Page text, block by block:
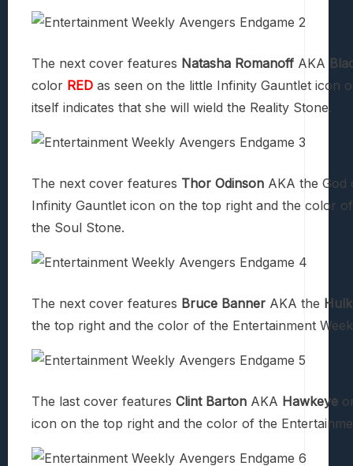
The next cover features Natasha Romanoff AKA
color RED as seen on the little Infinity Gauntlet icon
itself indicates that she will wield the Reality Stone.
The next cover features Thor Odinson AKA the
Infinity Gauntlet icon on the top right and the color
the Soul Stone.
The next cover features Bruce Banner AKA the Hulk
the top right and the color of the Entertainment
The last cover features Clint Barton AKA Hawkeye
icon on the top right and the color of the